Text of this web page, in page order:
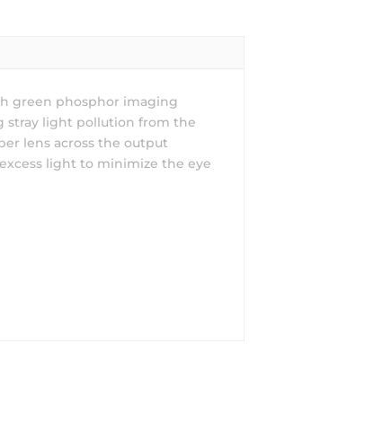
green phosphor imaging
stray light pollution from the
lens across the output
light to minimize the eye